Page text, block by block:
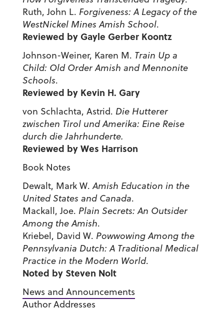
Ruth, John L. Forgiveness: A Legacy of the
WestNickel MinesAmish School.
Reviewed by Gayle Gerber Koontz
Johnson-Weiner, Karen M. Train Up a
Child: Old Order Amish and Mennonite
Schools.
Reviewed by Kevin H. Gary
von Schlachta, Astrid. Die Hutterer
zwischen Tirol und Amerika: Eine Reise
durch die Jahrhunderte.
Reviewed by Wes Harrison
Book Notes
Dewalt, Mark W.Amish Education in the
United States and Canada.
Mackall, Joe. Plain Secrets: An Outsider
Among the Amish.
Kriebel, David W. Powwowing Among the
Pennsylvania Dutch: A Traditional Medical
Practice in the Modern World.
Noted by Steven Nolt
News and Announcements
Author Addresses